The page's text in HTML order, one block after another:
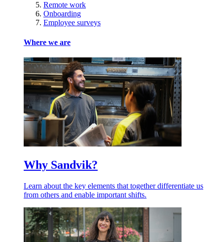
Remote work
Onboarding
Employee surveys
Where we are
Why Sandvik?
Learn about the key elements that together differentiate us
from others and enable important shifts.